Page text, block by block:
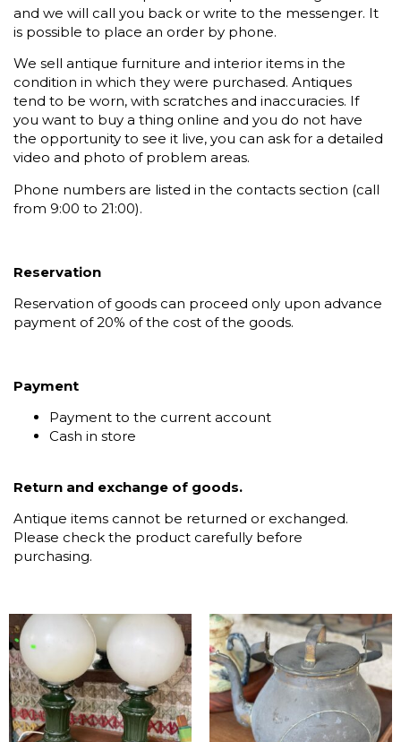
and we will call you back or write to the messenger. It
is possible to place an order by phone.
We sell antique furniture and interior items in the
condition in which they were purchased. Antiques
tend to be worn, with scratches and inaccuracies. If
you want to buy a thing online and you do not have
the opportunity to see it live, you can ask for a detailed
video and photo of problem areas.
Phone numbers are listed in the contacts section (call
from 9:00 to 21:00).
Reservation
Reservation of goods can proceed only upon advance
payment of 20% of the cost of the goods.
Payment
Payment to the current account
Cash in store
Return and exchange of goods.
Antique items cannot be returned or exchanged.
Please check the product carefully before
purchasing.